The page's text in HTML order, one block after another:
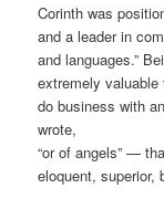
Corinth was
and a leader in
and languages.”
extremely
do business with
wrote,
“or of angels” —
eloquent, superior,